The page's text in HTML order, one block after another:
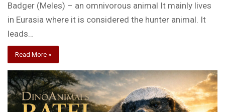
Badger (Meles) – an omnivorous animal It mainly lives
in Eurasia where it is considered the hunter animal. It
leads…
Read More »